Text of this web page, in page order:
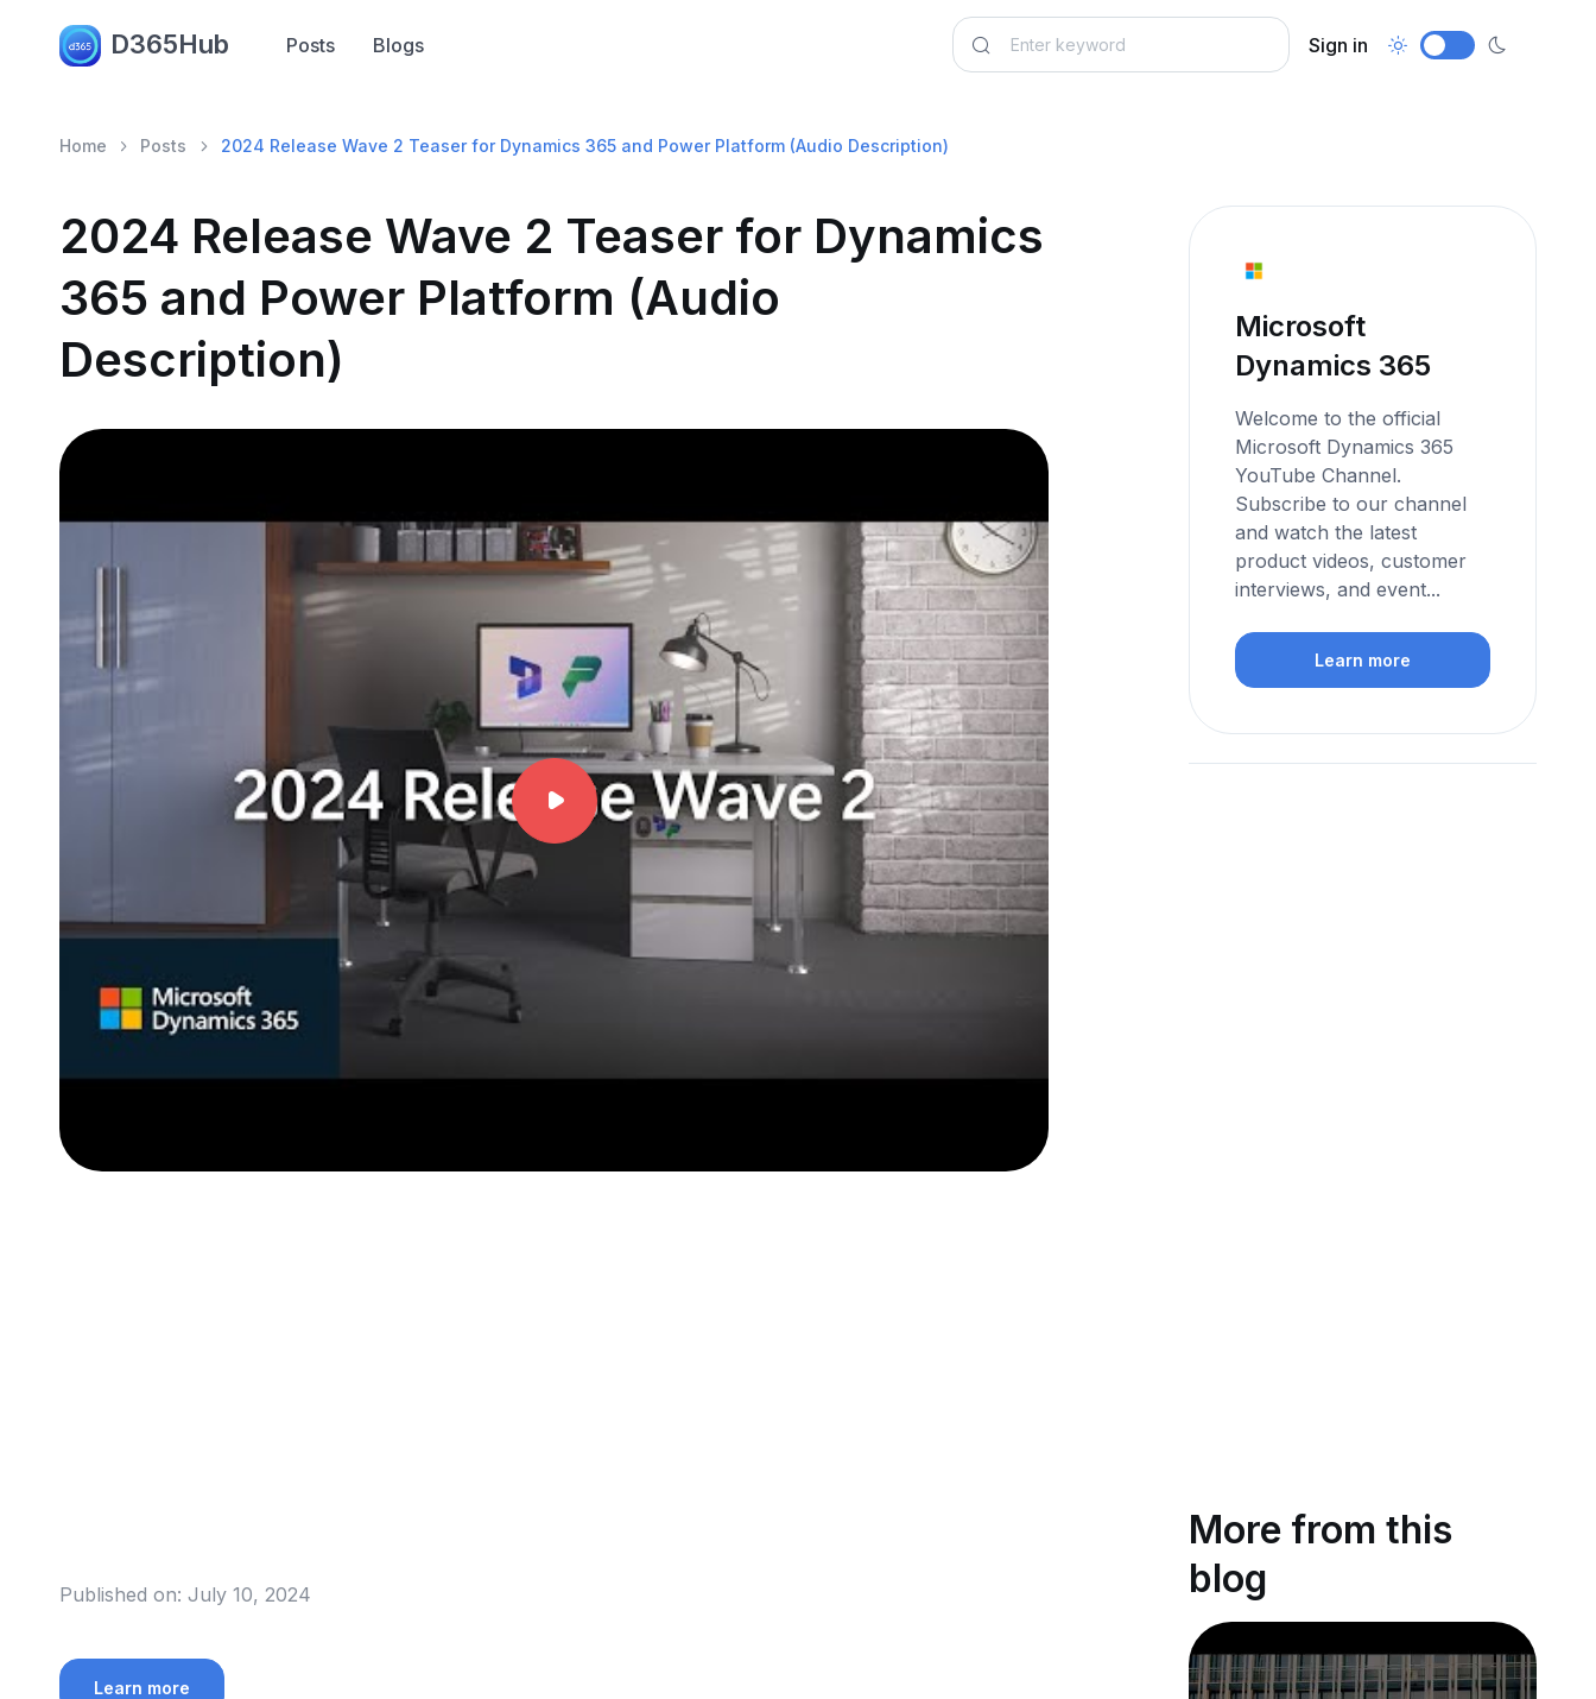
D365Hub Posts Blogs Sign in
Home Posts 2024 Release Wave 2 Teaser for Dynamics 365 and Power Platform (Audio Description)
2024 Release Wave 2 Teaser for Dynamics
365 and Power Platform (Audio
Description)
Published on: July 10, 2024
Learn more
Microsoft
Dynamics 365
Welcome to the official
Microsoft Dynamics 365
YouTube Channel.
Subscribe to our channel
and watch the latest
product videos, customer
interviews, and event...
Learn more
More from this
blog